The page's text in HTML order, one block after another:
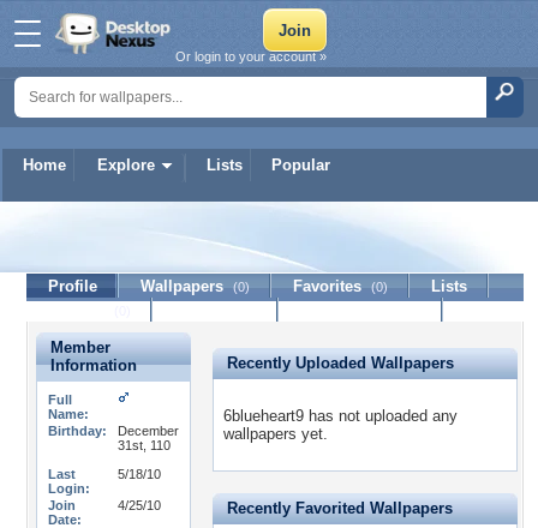
Home Explore Lists Popular
Or login to your account »
6blueheart9
Profile Wallpapers (0) Favorites (0)
Lists
Member
Information
Full
Name:
Birthday:
December
31st, 110
Last
Login:
5/18/10
Join
Date:
4/25/10
Recently Uploaded Wallpapers
6blueheart9 has not uploaded any
wallpapers yet.
Recently Favorited Wallpapers